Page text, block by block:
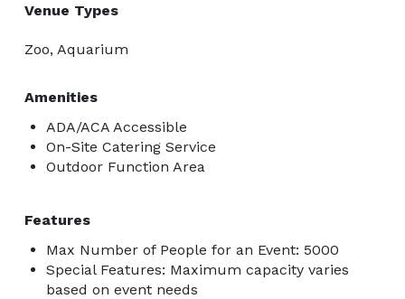
Venue Types
Zoo, Aquarium
Amenities
ADA/ACA Accessible
On-Site Catering Service
Outdoor Function Area
Features
Max Number of People for an Event: 5000
Special Features: Maximum capacity varies
based on event needs